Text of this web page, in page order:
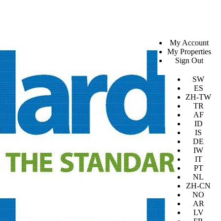
EN
KO
DA
SW
ES
ZH-TW
TR
AF
ID
IS
DE
IW
IT
PT
NL
ZH-CN
NO
AR
LV
My Account
My Properties
Sign Out